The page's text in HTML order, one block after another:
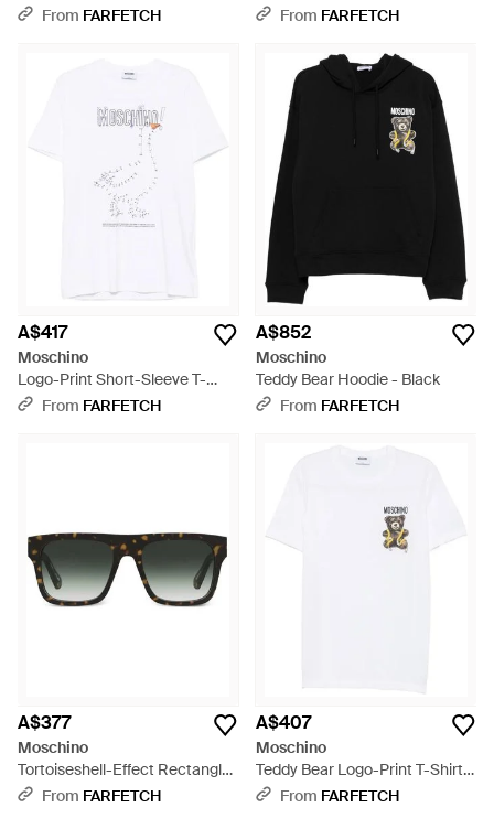
Shirt - Black
From FARFETCH
RedFrom FARFETCH
A$417
Moschino
Logo-Print Short-Sleeve T-
Shirt - White
From FARFETCH
A$852
Moschino
Teddy Bear Hoodie - Black
From FARFETCH
A$377
Moschino
Tortoiseshell-Effect Rectangle-
Frame Sunglasses - Black
From FARFETCH
A$407
Moschino
Teddy Bear Logo-Print T-Shirt -
WhiteFrom FARFETCH